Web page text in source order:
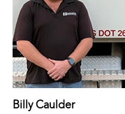
Billy Caulder